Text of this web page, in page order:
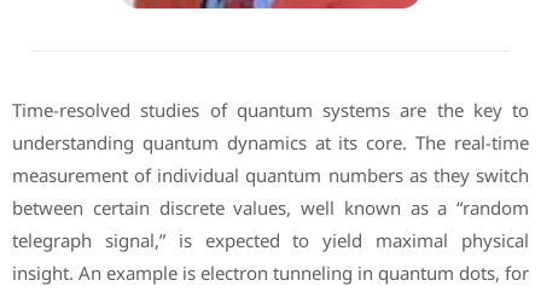
Time-resolved studies of quantum systems are the key to
understanding quantum dynamics at its core. The real-time
measurement of individual quantum numbers as they switch
between certain discrete values, well known as a “random
telegraph signal,” is expected to yield maximal physical
insight. An example is electron tunneling in quantum dots, for